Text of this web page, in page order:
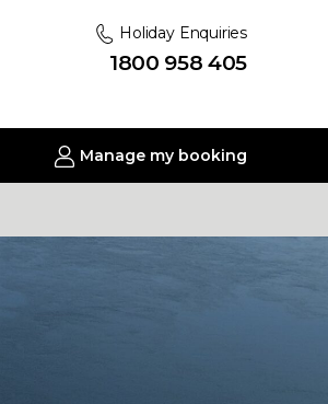
Holiday Enquiries
1800 958 405
Manage my booking